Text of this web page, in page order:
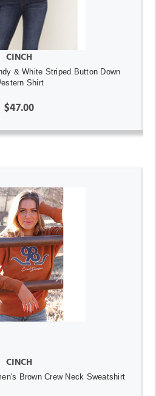
CINCH
& White Striped Button Down
Shirt
$47.00
CINCH
Brown Crew Neck Sweatshirt